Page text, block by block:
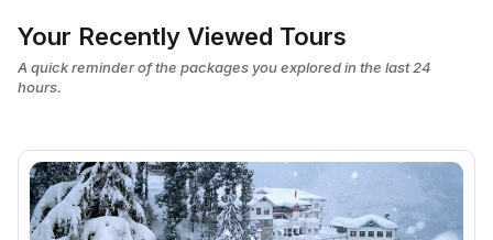
Your Recently Viewed Tours
A quick reminder of the packages you explored in the last 24
hours.